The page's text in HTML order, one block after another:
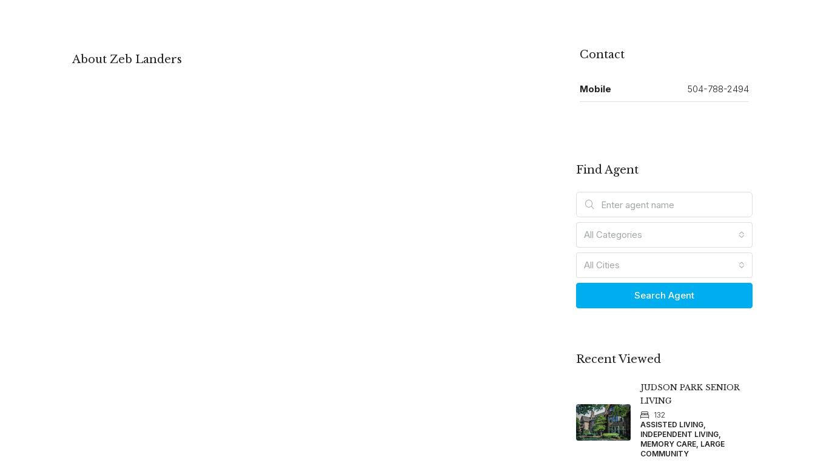
About Zeb Landers Contact
Mobile 504-788-2494
Find Agent
All Categories
All Cities
Search Agent
Recent Viewed
JUDSON PARK SENIOR
LIVING
132
ASSISTED LIVING,
INDEPENDENT LIVING,
MEMORY CARE, LARGE
COMMUNITY